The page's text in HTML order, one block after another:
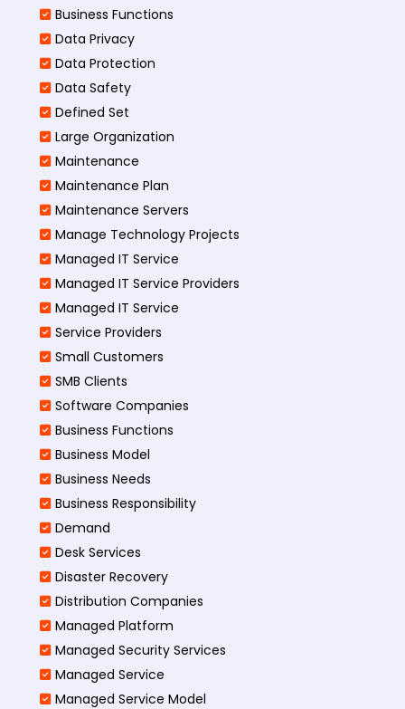
Business Functions​
Data Privacy
Data Protection
Data Safety
Defined Set
Large Organization
Maintenance
Maintenance Plan
Maintenance Servers
Manage Technology Projects
Managed IT Service
Managed IT Service Providers
Managed IT Service
Service Providers
Small Customers
SMB Clients
Software Companies
Business Functions
Business Model
Business Needs
Business Responsibility
Demand
Desk Services
Disaster Recovery
Distribution Companies
Managed Platform
Managed Security Services
Managed Service
Managed Service Model